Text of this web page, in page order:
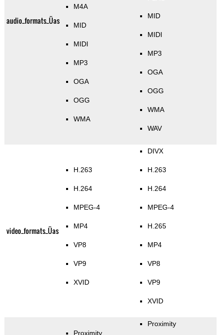
audio_formats_Üas
M4A
MID
MIDI
MP3
OGA
OGG
WMA
MID
MIDI
MP3
OGA
OGG
WMA
WAV
video_formats_Üas
H.263
H.264
MPEG-4
MP4
VP8
VP9
XVID
DIVX
H.263
H.264
MPEG-4
H.265
MP4
VP8
VP9
XVID
Proximity
Proximity